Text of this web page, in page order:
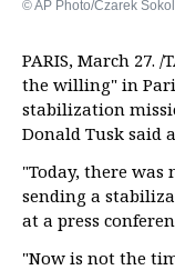
© AP Photo/Czarek
PARIS, March 27.
the willing" in
stabilization
Donald Tusk said
"Today, there was
sending a
at a press
"Now is not the